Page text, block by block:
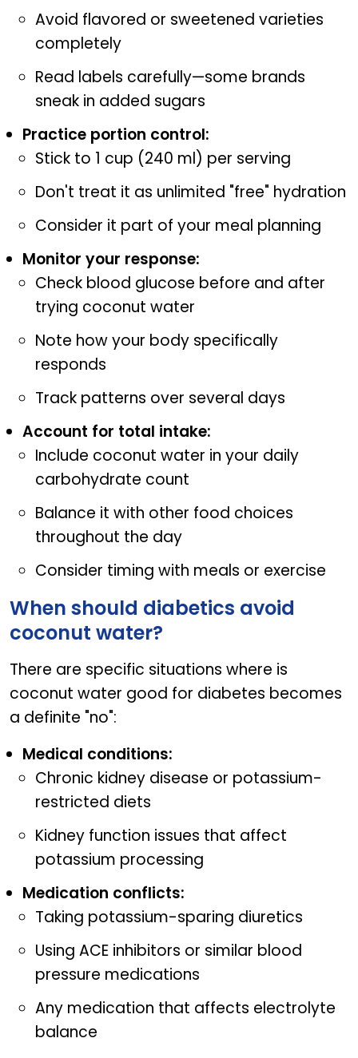
Avoid flavored or sweetened varieties
completely
Read labels carefully—some brands
sneak in added sugars
Practice portion control:
Stick to 1 cup (240 ml) per serving
Don't treat it as unlimited "free" hydration
Consider it part of your meal planning
Monitor your response:
Check blood glucose before and after
trying coconut water
Note how your body specifically
responds
Track patterns over several days
Account for total intake:
Include coconut water in your daily
carbohydrate count
Balance it with other food choices
throughout the day
Consider timing with meals or exercise
When should diabetics avoid
coconut water?
There are specific situations where is
coconut water good for diabetes becomes
a definite "no":
Medical conditions:
Chronic kidney disease or potassium-
restricted diets
Kidney function issues that affect
potassium processing
Medication conflicts:
Taking potassium-sparing diuretics
Using ACE inhibitors or similar blood
pressure medications
Any medication that affects electrolyte
balance